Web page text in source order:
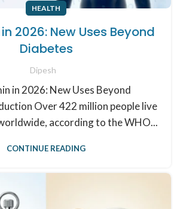
HEALTH
2026: New Uses Beyond
Diabetes
Dipesh
in 2026: New Uses Beyond
Over 422 million people live
according to the WHO...
CONTINUE READING